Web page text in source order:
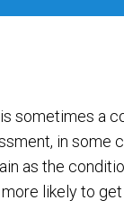
sometimes a
in some
as the
likely to